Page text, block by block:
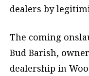
dealers by
The coming
Bud Barish,
dealership in